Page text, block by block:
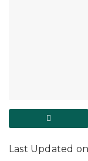
Last Updated